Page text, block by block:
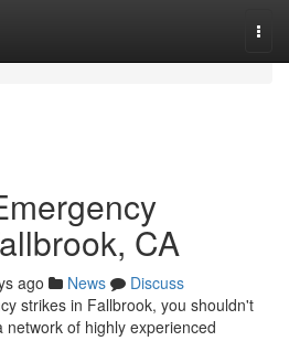
CA
ago News
Discuss
strikes in Fallbrook, you shouldn't
of highly experienced